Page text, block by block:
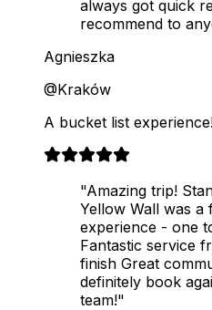
always got quick
recommend to
Agnieszka
@Kraków
A bucket list
"Amazing trip!
Yellow Wall was a
experience - one
Fantastic service
finish Great
definitely book
team!"